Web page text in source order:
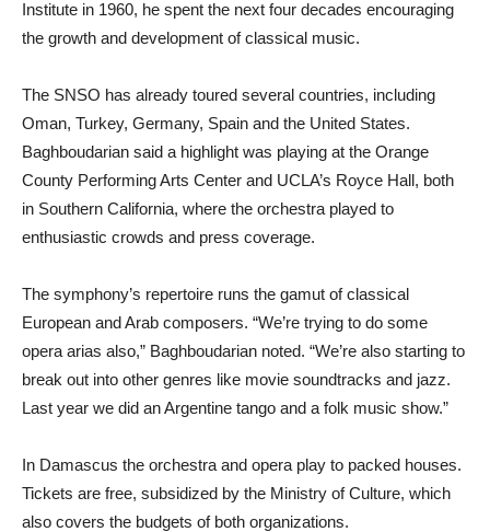
Institute in 1960, he spent the next four decades encouraging
the growth and development of classical music.
The SNSO has already toured several countries, including
Oman, Turkey, Germany, Spain and the United States.
Baghboudarian said a highlight was playing at the Orange
County Performing Arts Center and UCLA’s Royce Hall, both
in Southern California, where the orchestra played to
enthusiastic crowds and press coverage.
The symphony’s repertoire runs the gamut of classical
European and Arab composers. “We’re trying to do some
opera arias also,” Baghboudarian noted. “We’re also starting to
break out into other genres like movie soundtracks and jazz.
Last year we did an Argentine tango and a folk music show.”
In Damascus the orchestra and opera play to packed houses.
Tickets are free, subsidized by the Ministry of Culture, which
also covers the budgets of both organizations.